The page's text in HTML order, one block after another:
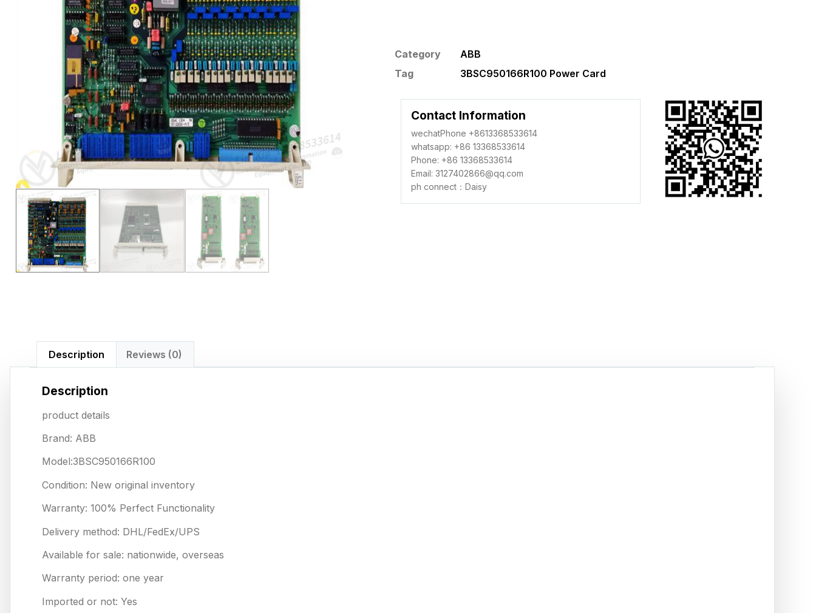
Category
ABB
Tag
3BSC950166R100 Power Card
Contact Information
wechatPhone +8613368533614
whatsapp: +86 13368533614
Phone: +86 13368533614
Email: 3127402866@qq.com
ph connect：Daisy
Description Reviews (0)
Description
product details
Brand: ABB
Model:3BSC950166R100
Condition: New original inventory
Warranty: 100% Perfect Functionality
Delivery method: DHL/FedEx/UPS
Available for sale: nationwide, overseas
Warranty period: one year
Imported or not: Yes